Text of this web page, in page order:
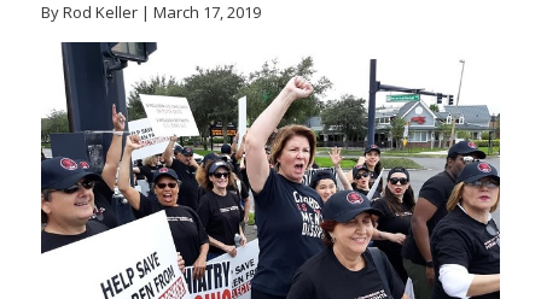
By Rod Keller | March 17, 2019